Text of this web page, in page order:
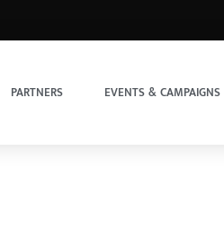
PARTNERS EVENTS & CAMPAIGNS